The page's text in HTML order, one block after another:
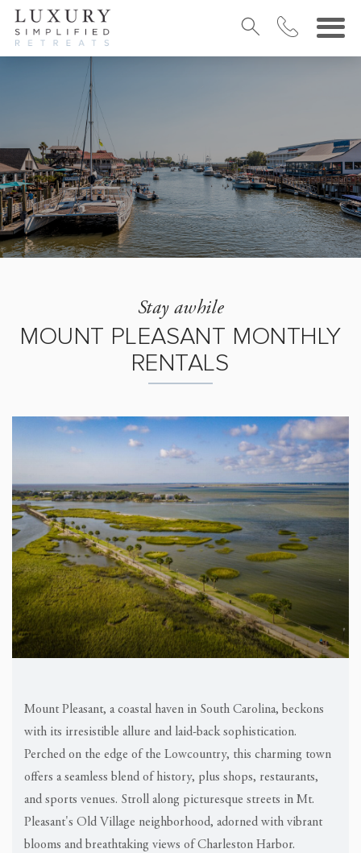
Stay awhile
MOUNT PLEASANT MONTHLY
RENTALS
Mount Pleasant, a coastal haven in South Carolina, beckons
with its irresistible allure and laid-back sophistication.
Perched on the edge of the Lowcountry, this charming town
offers a seamless blend of history, plus shops, restaurants,
and sports venues. Stroll along picturesque streets in Mt.
Pleasant's Old Village neighborhood, adorned with vibrant
blooms and breathtaking views of Charleston Harbor.